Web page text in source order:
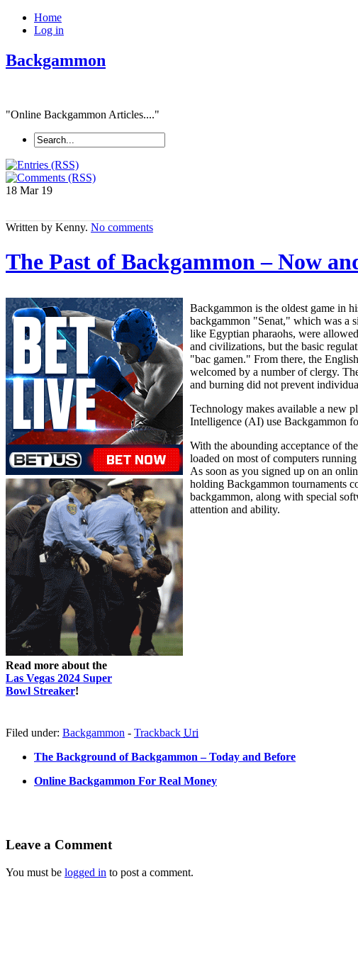
Home
Log in
Backgammon
"Online Backgammon Articles...."
18 Mar 19
Written by Kenny. No comments
The Past of Backgammon – Now
Read more about the
Las Vegas 2024 Super
Bowl Streaker!
Backgammon is the oldest game in
backgammon "Senat," which was a
like Egyptian pharaohs, were
and civilizations, but the basic
"bac gamen." From there, the
welcomed by a number of clergy.
and burning did not prevent
Technology makes available a new
Intelligence (AI) use Backgammon
With the abounding acceptance of
loaded on most of computers
As soon as you signed up on an
holding Backgammon tournaments
backgammon, along with special
attention and ability.
Filed under: Backgammon - Trackback Uri
The Background of Backgammon – Today and Before
Online Backgammon For Real Money
Leave a Comment
You must be logged in to post a comment.